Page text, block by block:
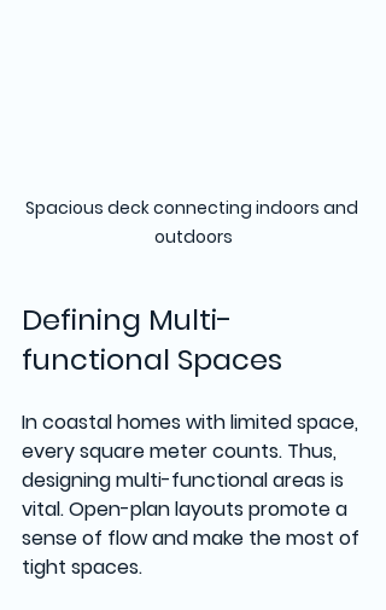
Spacious deck connecting indoors and
outdoors
Defining Multi-
functional Spaces
In coastal homes with limited space,
every square meter counts. Thus,
designing multi-functional areas is
vital. Open-plan layouts promote a
sense of flow and make the most of
tight spaces.